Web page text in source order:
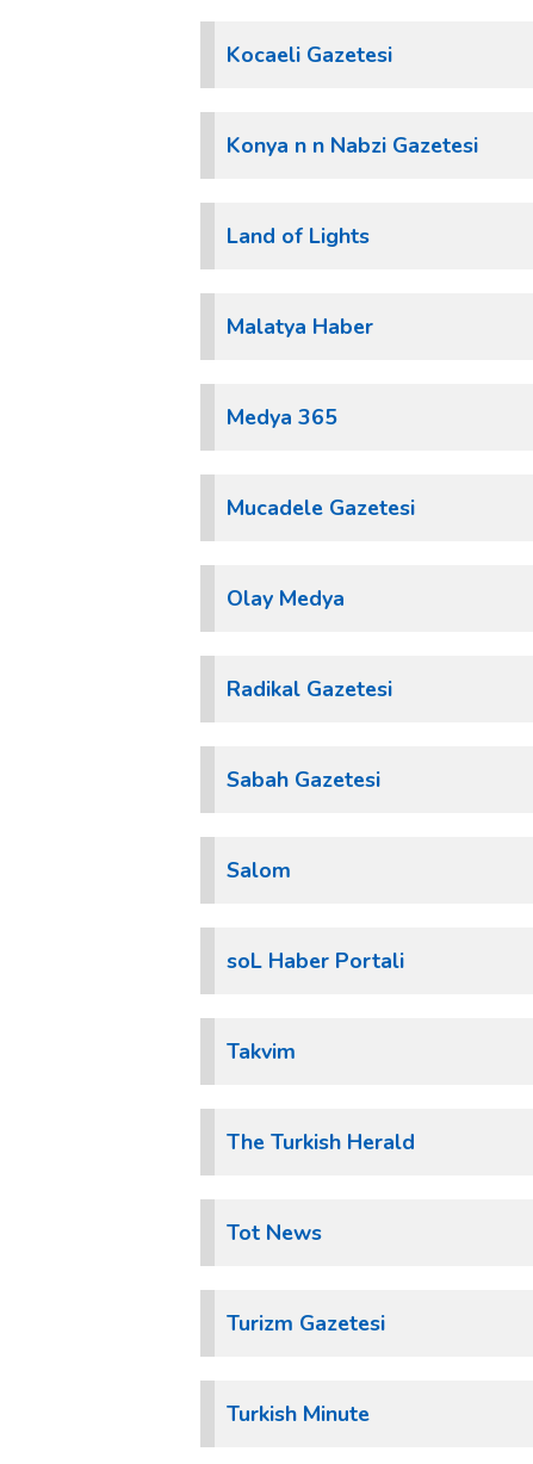
Kocaeli Gazetesi
Konya n n Nabzi Gazetesi
Land of Lights
Malatya Haber
Medya 365
Mucadele Gazetesi
Olay Medya
Radikal Gazetesi
Sabah Gazetesi
Salom
soL Haber Portali
Takvim
The Turkish Herald
Tot News
Turizm Gazetesi
Turkish Minute